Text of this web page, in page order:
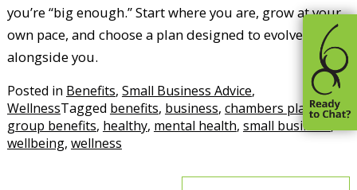
you’re “big enough.” Start where you are, grow at your
own pace, and choose a plan designed to evolve
alongside you.
Posted in Benefits, Small Business Advice,
WellnessTagged benefits, business, chambers plan,
group benefits, healthy, mental health, small business
wellbeing, wellness